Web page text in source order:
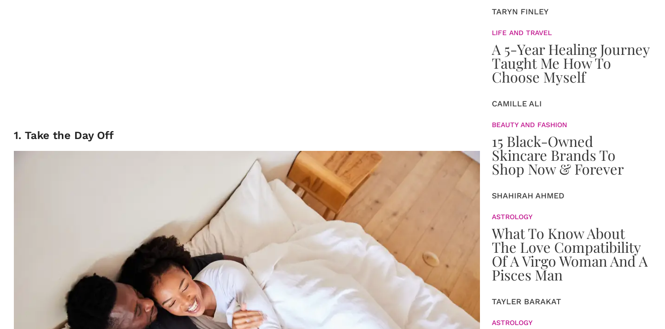
1. Take the Day Off
TARYN FINLEY
LIFE AND TRAVEL
A 5-Year Healing Journey
Taught Me How To
Choose Myself
CAMILLE ALI
BEAUTY AND FASHION
15 Black-Owned
Skincare Brands To
Shop Now & Forever
SHAHIRAH AHMED
ASTROLOGY
What To Know About
The Love Compatibility
Of A Virgo Woman And A
Pisces Man
TAYLER BARAKAT
ASTROLOGY